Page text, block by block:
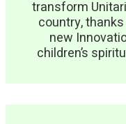
transform
country,
new
children’s